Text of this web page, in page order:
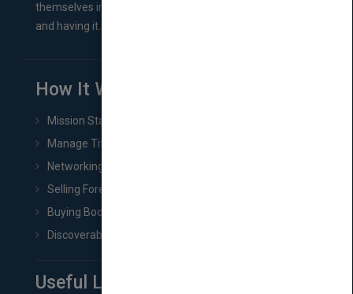
themselves in comes right between finishing their book
and having it...
How It Works
Mission Statement
Manage Title & Rights Data
Networking
Selling Foreign Book Rights
Buying Book Rights
Discoverability & Marketing Tools
Useful Links